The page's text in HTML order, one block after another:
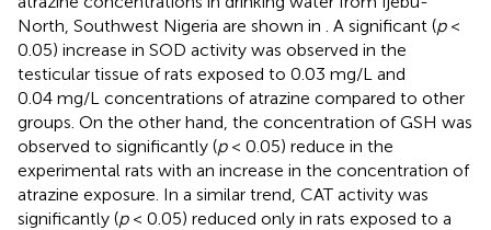
North, Southwest Nigeria are shown in . A significant (p<
0.05) increase in SOD activity was observed in the
testicular tissue of rats exposed to 0.03 mg/L and
0.04 mg/L concentrations of atrazine compared to other
groups. On the other hand, the concentration of GSH was
observed to significantly (p< 0.05) reduce in the
experimental rats with an increase in the concentration of
atrazine exposure. In a similar trend, CAT activity was
significantly (p< 0.05) reduced only in rats exposed to a